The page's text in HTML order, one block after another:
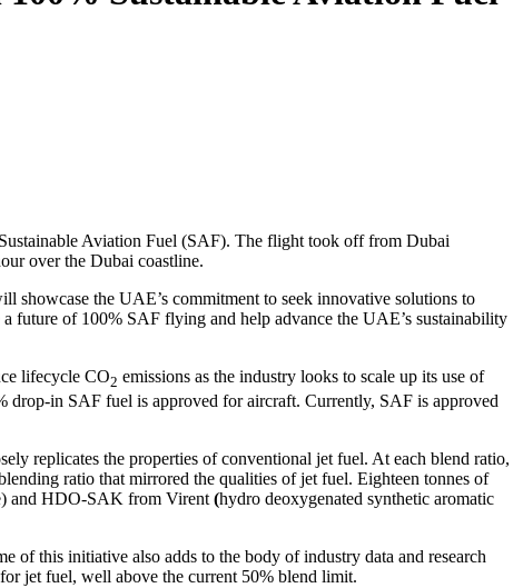
Aviation Fuel (SAF). The flight took off from Dubai
over the Dubai coastline.
showcase the UAE’s commitment to seek innovative solutions to
future of 100% SAF flying and help advance the UAE’s sustainability
lifecycle CO2 emissions as the industry looks to scale up its use of
in SAF fuel is approved for aircraft. Currently, SAF is approved
replicates the properties of conventional jet fuel. At each blend ratio,
ratio that mirrored the qualities of jet fuel. Eighteen tonnes of
and HDO-SAK from Virent (hydro deoxygenated synthetic aromatic
of this initiative also adds to the body of industry data and research
jet fuel, well above the current 50% blend limit.